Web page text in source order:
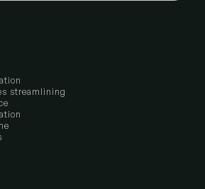
streamlining